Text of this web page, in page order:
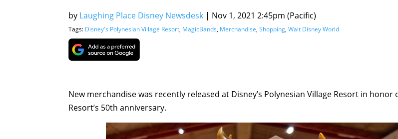
by Laughing Place Disney Newsdesk | Nov 1, 2021 2:45pm (Pacific)
Tags: Disney's Polynesian Village Resort, MagicBands, Merchandise, Shopping, Walt Disney World
New merchandise was recently released at Disney’s Polynesian Village Resort in honor
Resort’s 50th anniversary.